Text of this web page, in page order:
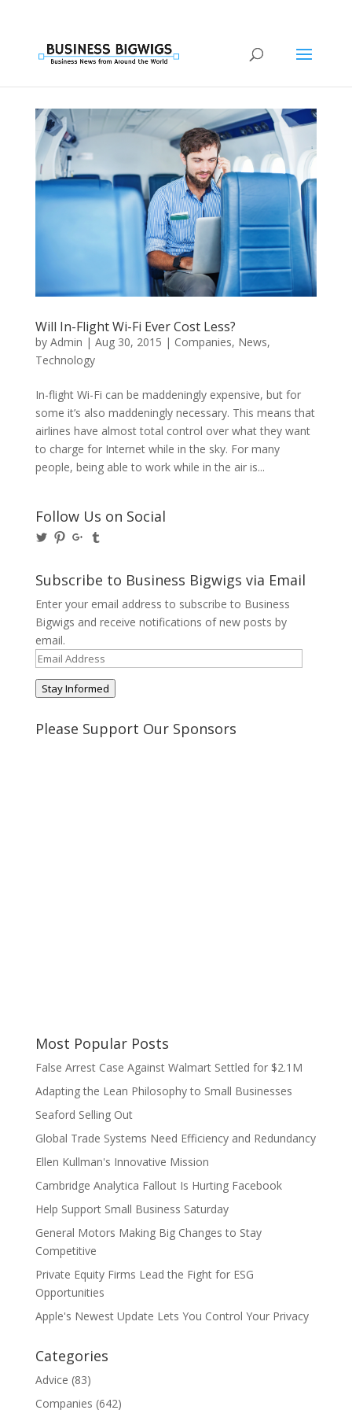
Will In-Flight Wi-Fi Ever Cost Less?
by Admin | Aug 30, 2015 | Companies, News,
Technology
In-flight Wi-Fi can be maddeningly expensive, but for
some it’s also maddeningly necessary. This means that
airlines have almost total control over what they want
to charge for Internet while in the sky. For many
people, being able to work while in the air is...
Follow Us on Social
View
on
Twitter
View
Pinterest
View
on
Google+
on
Tumblr
Subscribe to Business Bigwigs via Email
Enter your email address to subscribe to Business
Bigwigs and receive notifications of new posts by
email.
Email
Address
Stay Informed
Please Support Our Sponsors
Most Popular Posts
False Arrest Case Against Walmart Settled for $2.1M
Adapting the Lean Philosophy to Small Businesses
Seaford Selling Out
Global Trade Systems Need Efficiency and Redundancy
Ellen Kullman's Innovative Mission
Cambridge Analytica Fallout Is Hurting Facebook
Help Support Small Business Saturday
General Motors Making Big Changes to Stay
Competitive
Private Equity Firms Lead the Fight for ESG
Opportunities
Apple's Newest Update Lets You Control Your Privacy
Categories
Advice (83)
Companies (642)